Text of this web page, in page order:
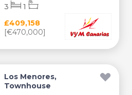
£409,158
[€470,000]
3 1
Los Menores,
Townhouse